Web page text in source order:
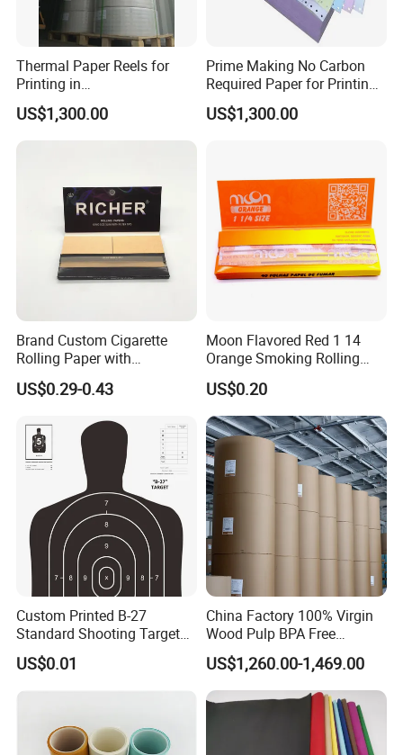
Thermal Paper Reels for
Printing in
Supermarke&Bank
US$1,300.00
Prime Making No Carbon
Required Paper for Printing
Doucments
US$1,300.00
Brand Custom Cigarette
Rolling Paper with
Customized Brand
US$0.29-0.43
Moon Flavored Red 1 14
Orange Smoking Rolling
Paper
US$0.20
Custom Printed B-27
Standard Shooting Targets,
Anti-Curl Matte Paper for
Law Enforcement
Qualification
US$0.01
China Factory 100% Virgin
Wood Pulp BPA Free
Blue/Black Imaging
45/48/55/58/60/70/80GS
M Jumbo Thermal Paper
Roll ATM Register Paper
US$1,260.00-1,469.00